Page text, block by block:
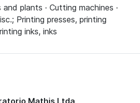
plants · Cutting machines ·
Printing presses, printing
inks, inks
Mathis Ltda